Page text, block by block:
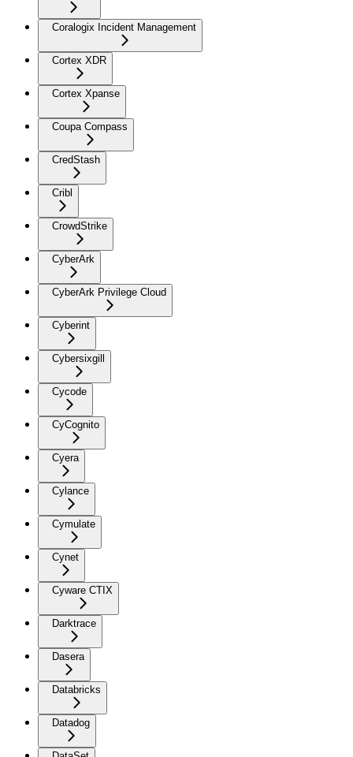
Coralogix Incident Management
Cortex XDR
Cortex Xpanse
Coupa Compass
CredStash
Cribl
CrowdStrike
CyberArk
CyberArk Privilege Cloud
Cyberint
Cybersixgill
Cycode
CyCognito
Cyera
Cylance
Cymulate
Cynet
Cyware CTIX
Darktrace
Dasera
Databricks
Datadog